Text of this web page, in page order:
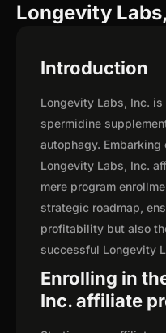
Longevity
Introduction
Longevity Labs, Inc.
spermidine
autophagy. Embarking
Longevity Labs, Inc.
mere program
strategic roadmap,
profitability but also
successful Longevity
Enrolling in
Inc. affiliate